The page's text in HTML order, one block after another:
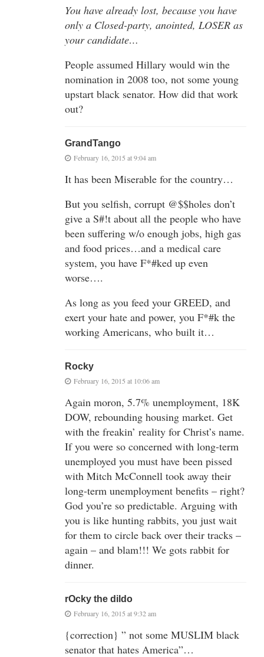
You have already lost, because you have
only a Closed-party, anointed, LOSER as
your candidate…
People assumed Hillary would win the
nomination in 2008 too, not some young
upstart black senator. How did that work
out?
GrandTango
February 16, 2015 at 9:04 am
It has been Miserable for the country…
But you selfish, corrupt @$$holes don’t
give a S#!t about all the people who have
been suffering w/o enough jobs, high gas
and food prices…and a medical care
system, you have F*#ked up even
worse….
As long as you feed your GREED, and
exert your hate and power, you F*#k the
working Americans, who built it…
Rocky
February 16, 2015 at 10:06 am
Again moron, 5.7% unemployment, 18K
DOW, rebounding housing market. Get
with the freakin’ reality for Christ’s name.
If you were so concerned with long-term
unemployed you must have been pissed
with Mitch McConnell took away their
long-term unemployment benefits – right?
God you’re so predictable. Arguing with
you is like hunting rabbits, you just wait
for them to circle back over their tracks –
again – and blam!!! We gots rabbit for
dinner.
rOcky the dildo
February 16, 2015 at 9:32 am
{correction} ” not some MUSLIM black
senator that hates America”…